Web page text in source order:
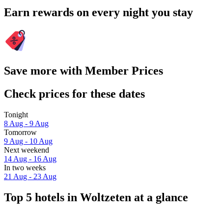
Earn rewards on every night you stay
Save more with Member Prices
Check prices for these dates
Tonight
8 Aug - 9 Aug
Tomorrow
9 Aug - 10 Aug
Next weekend
14 Aug - 16 Aug
In two weeks
21 Aug - 23 Aug
Top 5 hotels in Woltzeten at a glance